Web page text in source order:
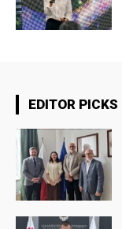
EDITOR PICKS